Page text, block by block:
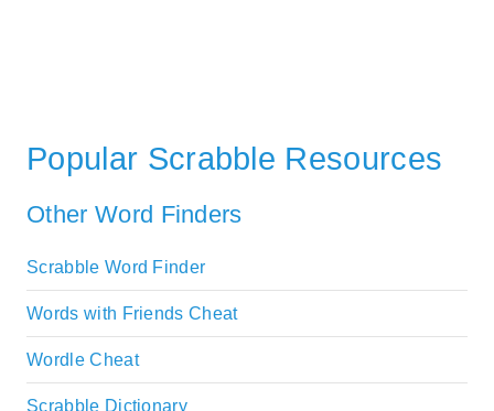
Popular Scrabble Resources
Other Word Finders
Scrabble Word Finder
Words with Friends Cheat
Wordle Cheat
Scrabble Dictionary